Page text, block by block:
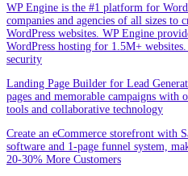
WP Engine is the #1 platform for
companies and agencies of all sizes to
WordPress websites. WP Engine
WordPress hosting for 1.5M+
security
Landing Page Builder for Lead
pages and memorable campaigns with
tools and collaborative technology
Create an eCommerce storefront with
software and 1-page funnel system,
20-30% More Customers